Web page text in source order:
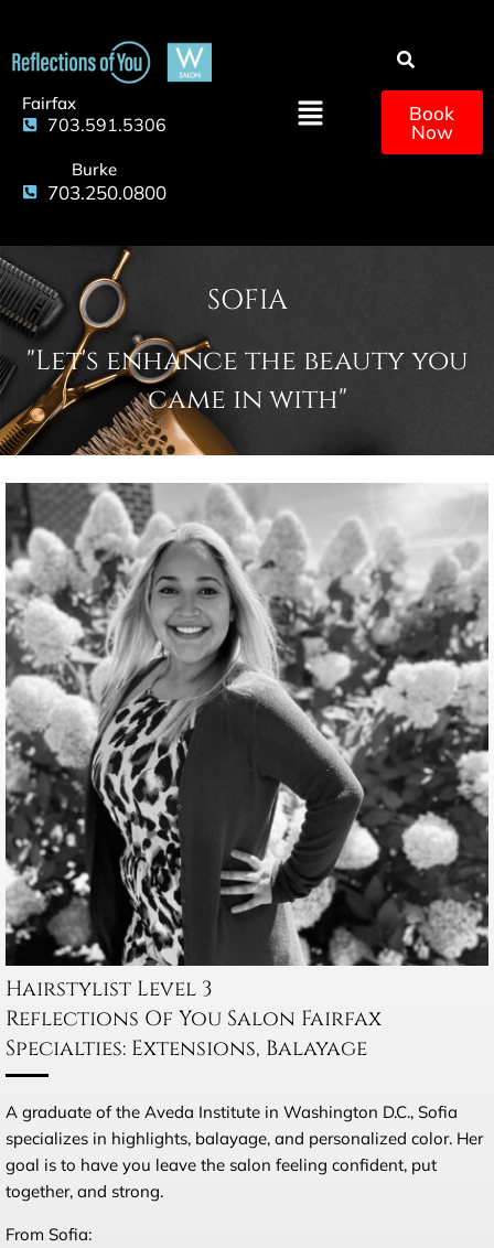
Fairfax
703.591.5306
Burke
703.250.0800
Book
Now
SOFIA
"Let's enhance the beauty you
came in with"
Hairstylist Level 3
Reflections Of You Salon Fairfax
Specialties: Extensions, Balayage
A graduate of the Aveda Institute in Washington D.C., Sofia
specializes in highlights, balayage, and personalized color. Her
goal is to have you leave the salon feeling confident, put
together, and strong.
From Sofia: